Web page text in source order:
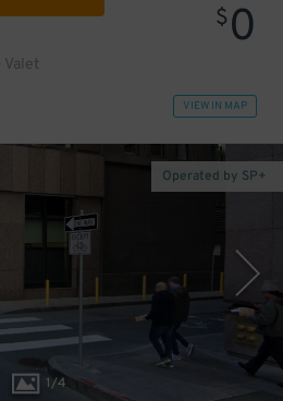
Valet
$0
VIEW IN MAP
1/4
Operated by SP+